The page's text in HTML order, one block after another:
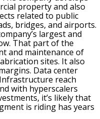
property and also
related to public
bridges, and airports.
largest and
That part of the
and maintenance of
sites. It also
Data center
reach
with hyperscalers
it’s likely that
is riding has years